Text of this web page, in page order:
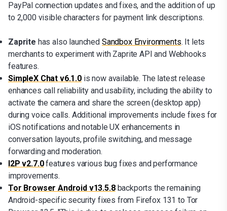
PayPal connection updates and fixes, and the addition of up
to 2,000 visible characters for payment link descriptions.
Zaprite has also launched Sandbox Environments. It lets
merchants to experiment with Zaprite API and Webhooks
features.
SimpleX Chat v6.1.0is now available. The latest release
enhances call reliability and usability, including the ability to
activate the camera and share the screen (desktop app)
during voice calls. Additional improvements include fixes for
iOS notifications and notable UX enhancements in
conversation layouts, profile switching, and message
forwarding and moderation.
I2P v2.7.0features various bug fixes and performance
improvements.
Tor Browser Android v13.5.8backports the remaining
Android-specific security fixes from Firefox 131 to Tor